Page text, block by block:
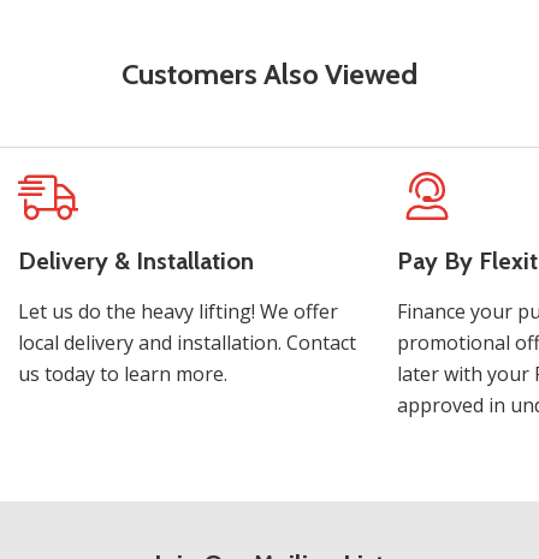
Customers Also Viewed
Delivery & Installation
Let us do the heavy lifting! We offer
local delivery and installation. Contact
us today to learn more.
Pay By
Finance your
promotional
later with your
approved in